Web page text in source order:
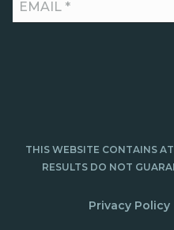
THIS WEBSITE CONTAINS
RESULTS DO NOT
Privacy Policy